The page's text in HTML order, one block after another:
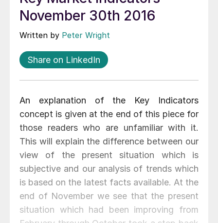
November 30th 2016
Written by Peter Wright
Share on LinkedIn
An explanation of the Key Indicators
concept is given at the end of this piece for
those readers who are unfamiliar with it.
This will explain the difference between our
view of the present situation which is
subjective and our analysis of trends which
is based on the latest facts available. At the
end of November we see that the present
situation which had been improving from